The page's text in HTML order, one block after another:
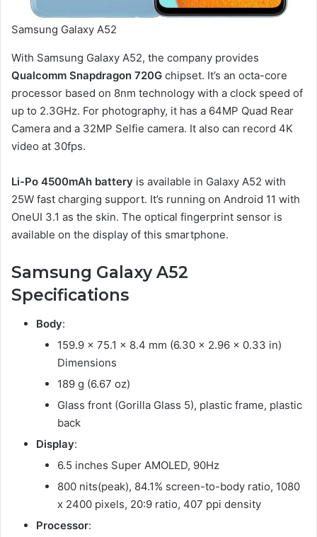
Samsung Galaxy A52
With Samsung Galaxy A52, the company provides
Qualcomm Snapdragon 720G chipset. It’s an octa-core
processor based on 8nm technology with a clock speed of
up to 2.3GHz. For photography, it has a 64MP Quad Rear
Camera and a 32MP Selfie camera. It also can record 4K
video at 30fps.
Li-Po 4500mAh battery is available in Galaxy A52 with
25W fast charging support. It’s running on Android 11 with
OneUI 3.1 as the skin. The optical fingerprint sensor is
available on the display of this smartphone.
Samsung Galaxy A52
Specifications
Body:
159.9 x 75.1 x 8.4 mm (6.30 x 2.96 x 0.33 in)
Dimensions
189 g (6.67 oz)
Glass front (Gorilla Glass 5), plastic frame, plastic
back
Display:
6.5 inches Super AMOLED, 90Hz
800 nits(peak), 84.1% screen-to-body ratio, 1080
x 2400 pixels, 20:9 ratio, 407 ppi density
Processor: